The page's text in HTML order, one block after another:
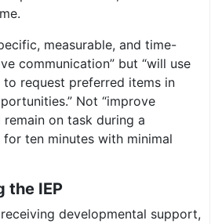
measurable, and time-
communication” but “will use
request preferred items in
Not “improve
on task during a
ten minutes with minimal
the IEP
developmental support,